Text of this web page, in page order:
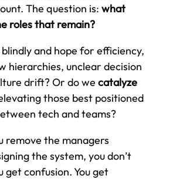
The question is: what
roles that remain?
and hope for efficiency,
hierarchies, unclear decision
drift? Or do we catalyze
those best positioned
tech and teams?
remove the managers
the system, you don’t
get confusion. You get